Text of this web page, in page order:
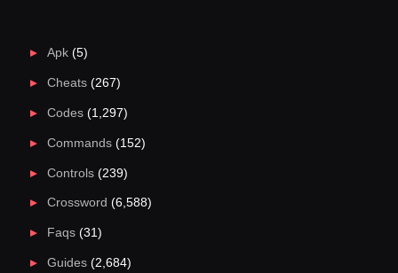
Apk(5)
Cheats(267)
Codes(1,297)
Commands(152)
Controls(239)
Crossword (6,588)
Faqs(31)
Guides(2,684)